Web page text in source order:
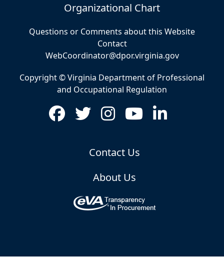
Organizational Chart
Questions or Comments about this Website
Contact
WebCoordinator@dpor.virginia.gov
Copyright © Virginia Department of Professional
and Occupational Regulation
Contact Us
About Us